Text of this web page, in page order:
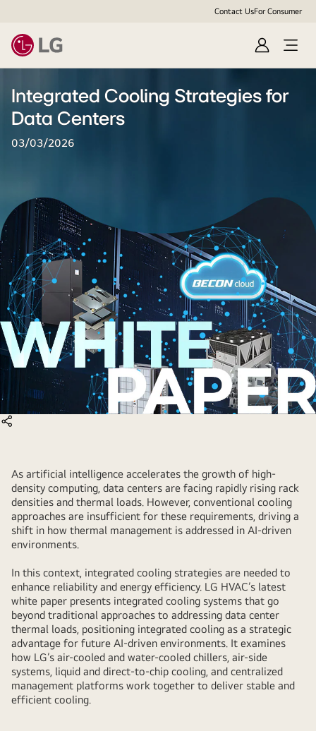
Contact UsFor Consumer
Sign
In
Open
Menu
Integrated Cooling Strategies for
Data Centers
03/03/2026
As artificial intelligence accelerates the growth of high-
density computing, data centers are facing rapidly rising rack
densities and thermal loads. However, conventional cooling
approaches are insufficient for these requirements, driving a
shift in how thermal management is addressed in AI-driven
environments.
In this context, integrated cooling strategies are needed to
enhance reliability and energy efficiency. LG HVAC’s latest
white paper presents integrated cooling systems that go
beyond traditional approaches to addressing data center
thermal loads, positioning integrated cooling as a strategic
advantage for future AI-driven environments. It examines
how LG’s air-cooled and water-cooled chillers, air-side
systems, liquid and direct-to-chip cooling, and centralized
management platforms work together to deliver stable and
efficient cooling.